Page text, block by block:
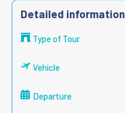
Detailed information
Type of Tour
Vehicle
Departure